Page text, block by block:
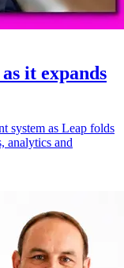
it expands
system as Leap folds
analytics and